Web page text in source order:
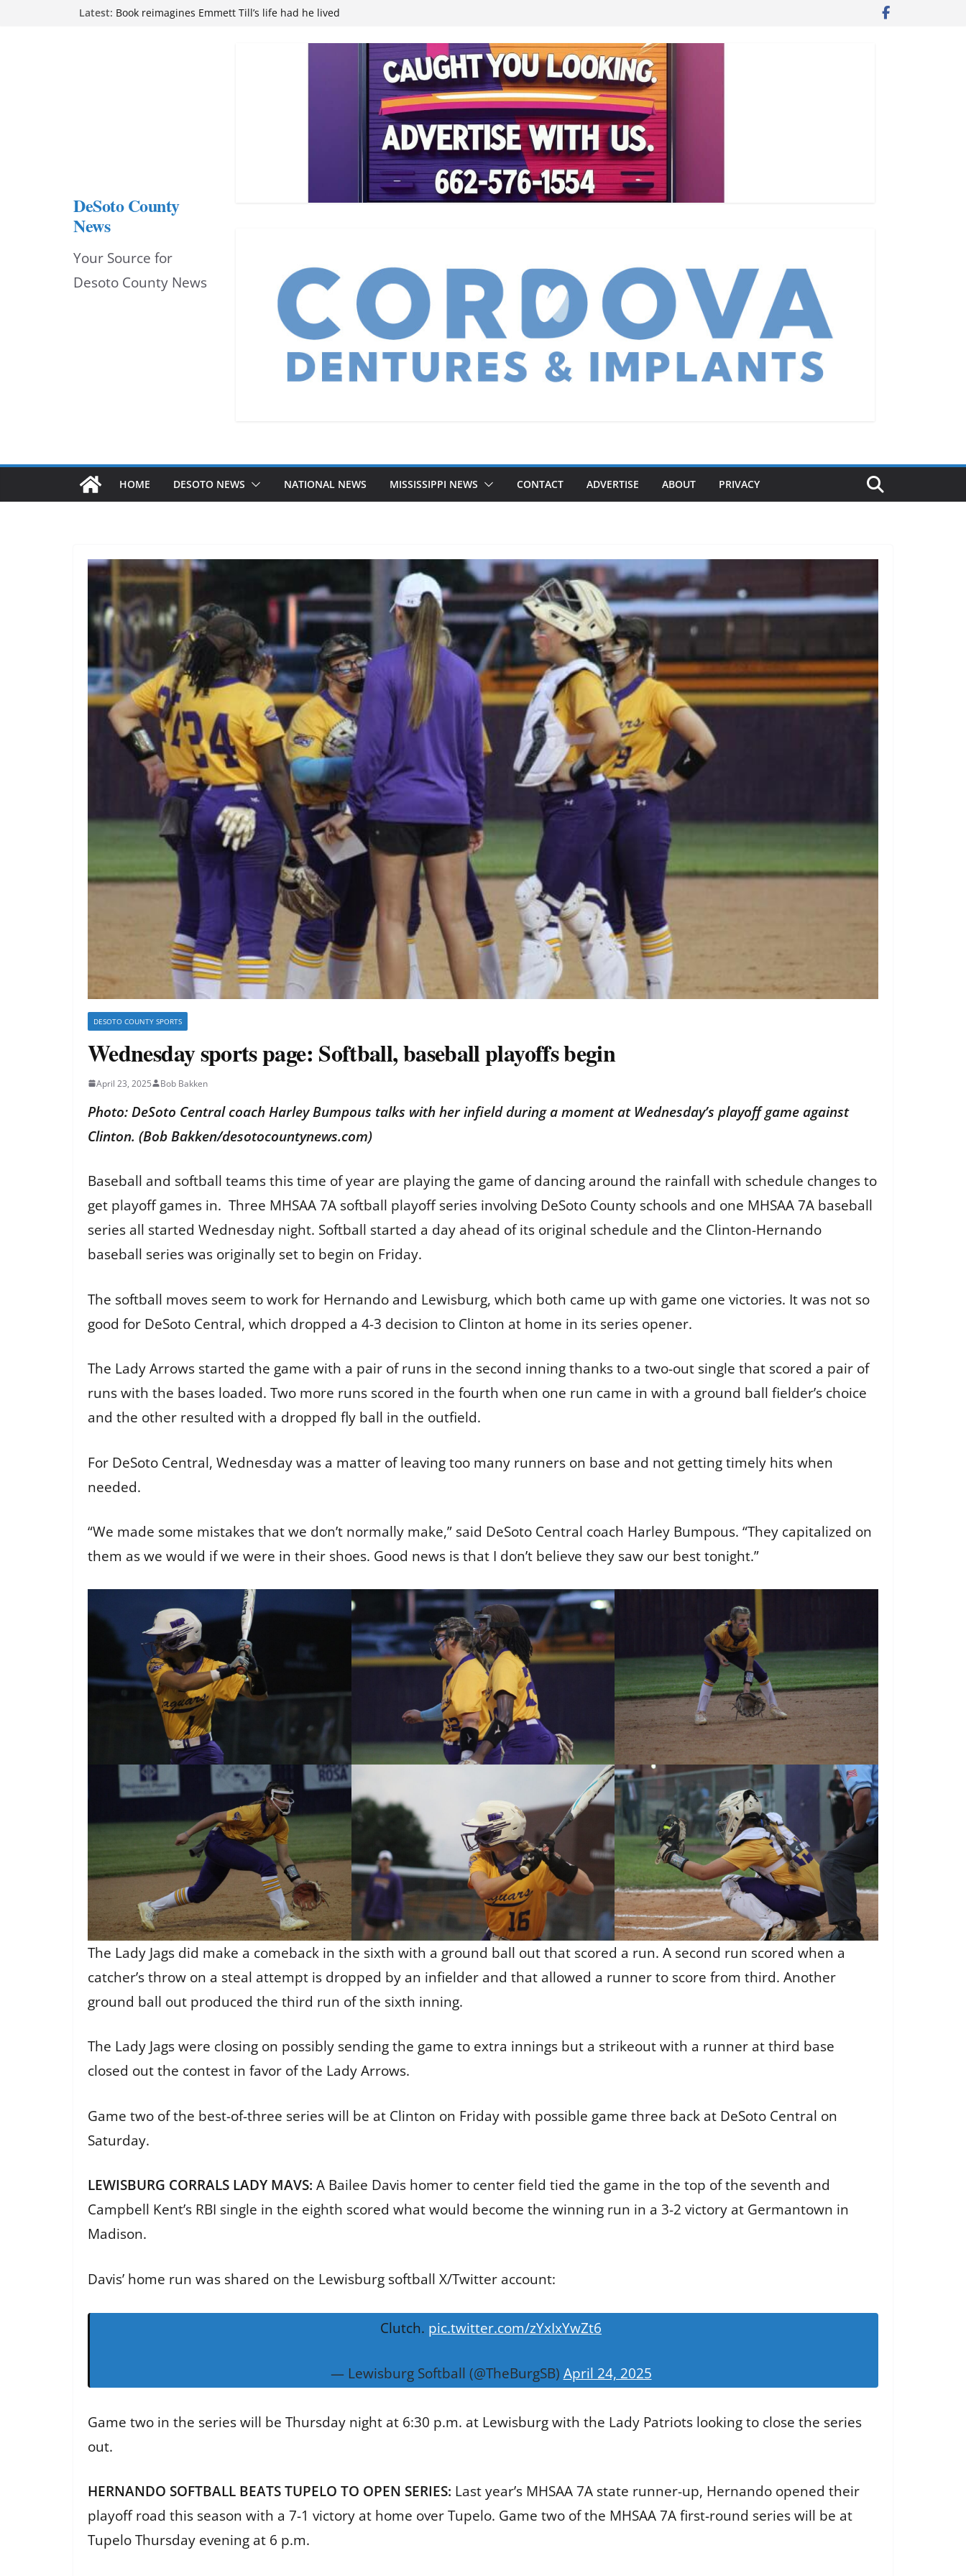
Latest: Northwest Mississippi Community College student leaders
Book reimagines Emmett Till’s life had he lived
Mississippi financial literacy mandate increases economic
Hernando chamber to mark Elite Eyecare’s 4th anniversary
DeSoto Family Theatre shares photos as ‘Finding Neverland’
DeSoto County
News
Your Source for
Desoto County News
HOME DESOTO NEWS NATIONAL NEWS MISSISSIPPI NEWS CONTACT ADVERTISE ABOUT PRIVACY
DESOTO COUNTY SPORTS
Wednesday sports page: Softball, baseball playoffs begin
April 23, 2025 Bob Bakken
Photo: DeSoto Central coach Harley Bumpous talks with her infield during a moment at Wednesday’s playoff game against
Clinton. (Bob Bakken/desotocountynews.com)
Baseball and softball teams this time of year are playing the game of dancing around the rainfall with schedule changes to
get playoff games in. Three MHSAA 7A softball playoff series involving DeSoto County schools and one MHSAA 7A baseball
series all started Wednesday night. Softball started a day ahead of its original schedule and the Clinton-Hernando
baseball series was originally set to begin on Friday.
The softball moves seem to work for Hernando and Lewisburg, which both came up with game one victories. It was not so
good for DeSoto Central, which dropped a 4-3 decision to Clinton at home in its series opener.
The Lady Arrows started the game with a pair of runs in the second inning thanks to a two-out single that scored a pair of
runs with the bases loaded. Two more runs scored in the fourth when one run came in with a ground ball fielder’s choice
and the other resulted with a dropped fly ball in the outfield.
For DeSoto Central, Wednesday was a matter of leaving too many runners on base and not getting timely hits when
needed.
“We made some mistakes that we don’t normally make,” said DeSoto Central coach Harley Bumpous. “They capitalized on
them as we would if we were in their shoes. Good news is that I don’t believe they saw our best tonight.”
The Lady Jags did make a comeback in the sixth with a ground ball out that scored a run. A second run scored when a
catcher’s throw on a steal attempt is dropped by an infielder and that allowed a runner to score from third. Another
ground ball out produced the third run of the sixth inning.
The Lady Jags were closing on possibly sending the game to extra innings but a strikeout with a runner at third base
closed out the contest in favor of the Lady Arrows.
Game two of the best-of-three series will be at Clinton on Friday with possible game three back at DeSoto Central on
Saturday.
LEWISBURG CORRALS LADY MAVS: A Bailee Davis homer to center field tied the game in the top of the seventh and
Campbell Kent’s RBI single in the eighth scored what would become the winning run in a 3-2 victory at Germantown in
Madison.
Davis’ home run was shared on the Lewisburg softball X/Twitter account:
Clutch. pic.twitter.com/zYxIxYwZt6
— Lewisburg Softball (@TheBurgSB) April 24, 2025
Game two in the series will be Thursday night at 6:30 p.m. at Lewisburg with the Lady Patriots looking to close the series
out.
HERNANDO SOFTBALL BEATS TUPELO TO OPEN SERIES: Last year’s MHSAA 7A state runner-up, Hernando opened their
playoff road this season with a 7-1 victory at home over Tupelo. Game two of the MHSAA 7A first-round series will be at
Tupelo Thursday evening at 6 p.m.